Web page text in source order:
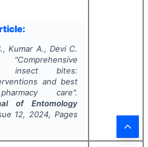
Kumar A., Devi C.
"Comprehensive
insect bites:
and best
care".
of Entomology
12, 2024, Pages